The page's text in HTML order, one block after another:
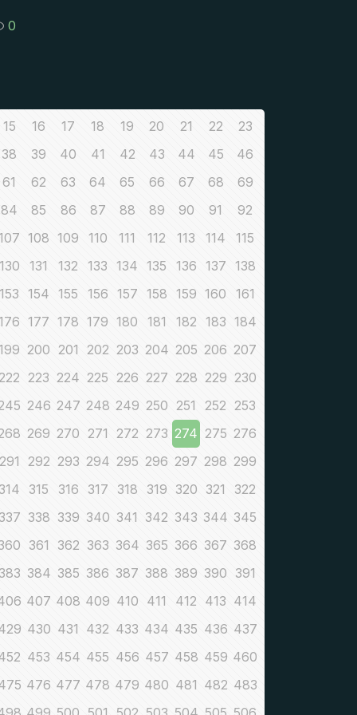
0
15 16 17 18 19 20 21 22
23
38 39 40 41 42 43 44 45
46
61 62 63 64 65 66 67 68
69
84 85 86 87 88 89 90 91
92
108 109 110 111 112 113 114
115
130 131 132 133 134 135 136 137 138
153 154 155 156 157 158 159 160
161
177 178 179 180 181 182 183 184
200 201 202 203 204 205 206 207
223 224 225 226 227 228 229 230
246 247 248 249 250 251 252 253
269 270 271 272 273 274 275 276
291 292 293 294 295 296 297 298 299
314 315 316 317 318 319 320 321
322
337 338 339 340 341 342 343 344 345
361 362 363 364 365 366 367 368
383 384 385 386 387 388 389 390 391
407 408 409 410 411 412 413 414
430 431 432 433 434 435 436 437
453 454 455 456 457 458 459 460
476 477 478 479 480 481 482 483